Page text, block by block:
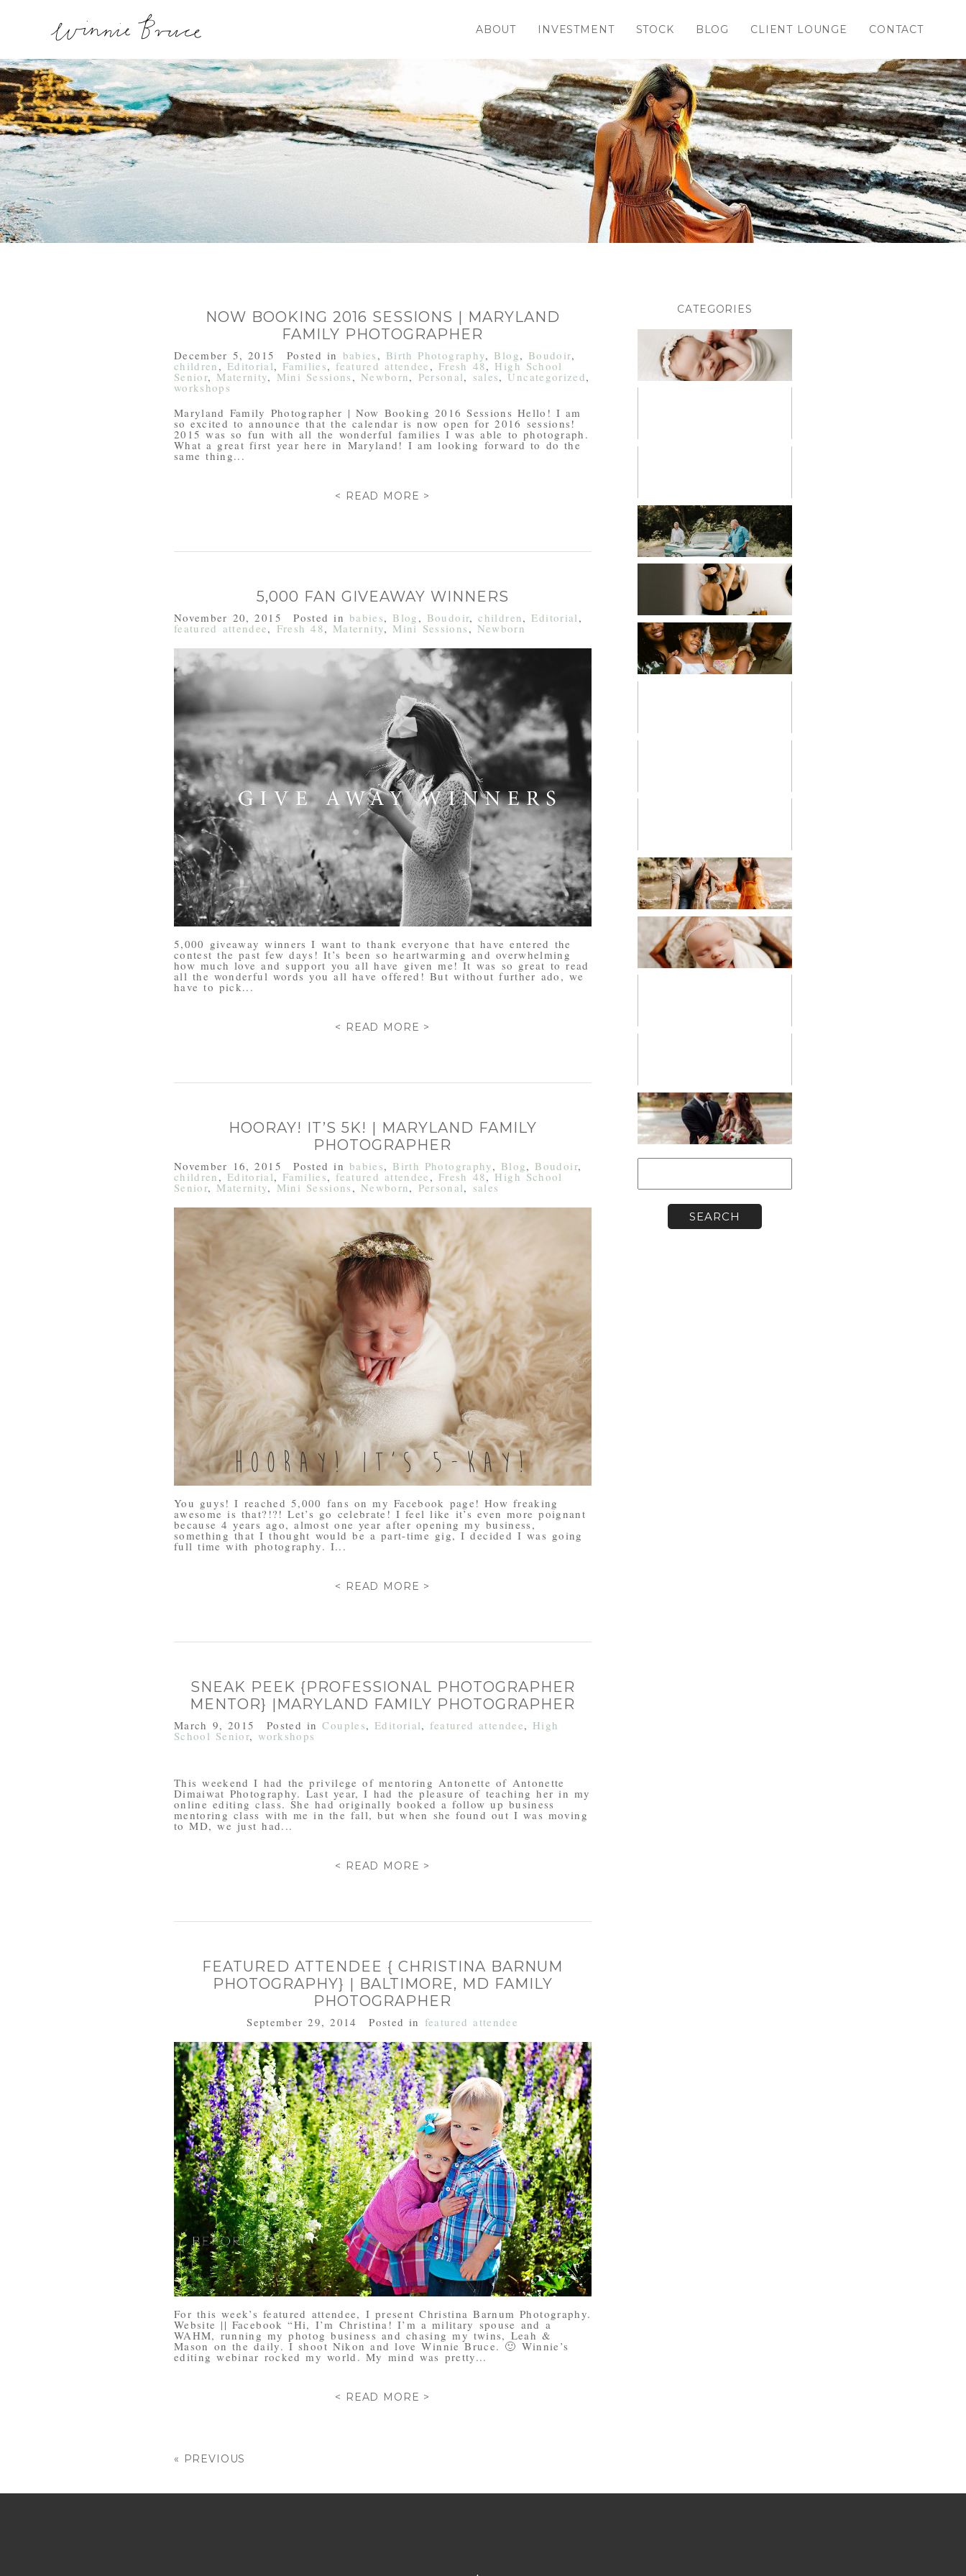
ABOUT INVESTMENT STOCK BLOG CLIENT LOUNGE CONTACT
NOW BOOKING 2016 SESSIONS | MARYLAND
FAMILY PHOTOGRAPHER
December 5, 2015 Posted in babies , Birth Photography, Blog, Boudoir,
children , Editorial, Families,featured attendee , Fresh 48, High School
Senior, Maternity,Mini Sessions , Newborn, Personal, sales,Uncategorized,
workshops
Maryland Family Photographer | Now Booking 2016 Sessions Hello! I am
so excited to announce that the calendar is now open for 2016 sessions!
2015 was so fun with all the wonderful families I was able to photograph.
What a great first year here in Maryland! I am looking forward to do the
same thing...
< READ MORE >
5,000 FAN GIVEAWAY WINNERS
November 20, 2015 Posted in babies, Blog , Boudoir,children,Editorial ,
featured attendee, Fresh 48, Maternity, Mini Sessions , Newborn
5,000 giveaway winners I want to thank everyone that have entered the
contest the past few days! It’s been so heartwarming and overwhelming
how much love and support you all have given me! It was so great to read
all the wonderful words you all have offered! But without further ado, we
have to pick...
< READ MORE >
HOORAY! IT’S 5K! | MARYLAND FAMILY
PHOTOGRAPHER
November 16, 2015 Posted in babies, Birth Photography, Blog, Boudoir,
children , Editorial, Families,featured attendee , Fresh 48,High School
Senior, Maternity,Mini Sessions , Newborn, Personal, sales
You guys! I reached 5,000 fans on my Facebook page! How freaking
awesome is that?!?! Let’s go celebrate! I feel like it’s even more poignant
because 4 years ago, almost one year after opening my business,
something that I thought would be a part-time gig, I decided I was going
full time with photography. I...
< READ MORE >
SNEAK PEEK {PROFESSIONAL PHOTOGRAPHER
MENTOR} |MARYLAND FAMILY PHOTOGRAPHER
March 9, 2015 Posted inCouples,Editorial,featured attendee, High
School Senior,workshops
This weekend I had the privilege of mentoring Antonette of Antonette
Dimaiwat Photography. Last year, I had the pleasure of teaching her in my
online editing class. She had originally booked a follow up business
mentoring class with me in the fall, but when she found out I was moving
to MD, we just had...
< READ MORE >
FEATURED ATTENDEE { CHRISTINA BARNUM
PHOTOGRAPHY} | BALTIMORE, MD FAMILY
PHOTOGRAPHER
September 29, 2014 Posted in featured attendee
For this week’s featured attendee, I present Christina Barnum Photography.
Website || Facebook “Hi, I’m Christina! I’m a military spouse and a
WAHM, running my photog business and chasing my twins, Leah &
Mason on the daily. I shoot Nikon and love Winnie Bruce. 🙂 Winnie’s
editing webinar rocked my world. My mind was pretty...
< READ MORE >
« PREVIOUS
CATEGORIES
BABIES
COUPLES
EDITORIAL
FAMILIES
MATERNITY
NEWBORN
WORKSHOPS
Search